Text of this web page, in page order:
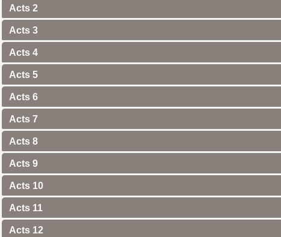
Acts 2
Acts 3
Acts 4
Acts 5
Acts 6
Acts 7
Acts 8
Acts 9
Acts 10
Acts 11
Acts 12